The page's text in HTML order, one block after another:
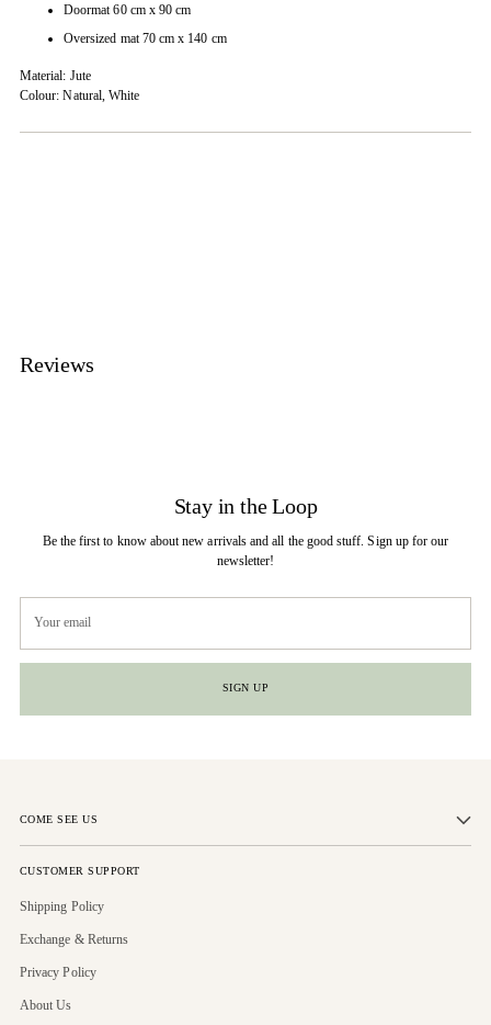
Doormat 60 cm x 90 cm
Oversized mat 70 cm x 140 cm
Material: Jute
Colour: Natural, White
Reviews
Stay in the Loop
Be the first to know about new arrivals and all the good stuff. Sign up for our
newsletter!
email
SIGN UP
COME SEE US
CUSTOMER SUPPORT
Shipping Policy
Exchange & Returns
Privacy Policy
About Us